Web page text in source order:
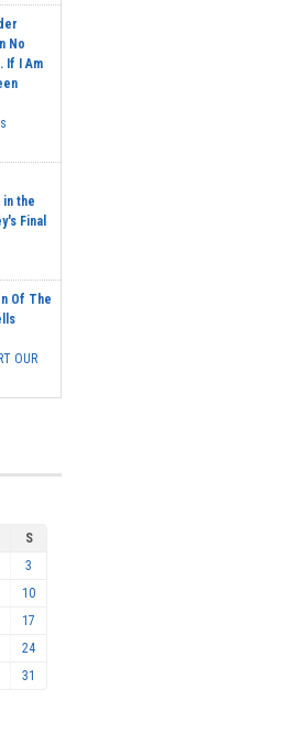
No
If I Am
in the
Final
Of The
OUR
S
3
10
17
24
31